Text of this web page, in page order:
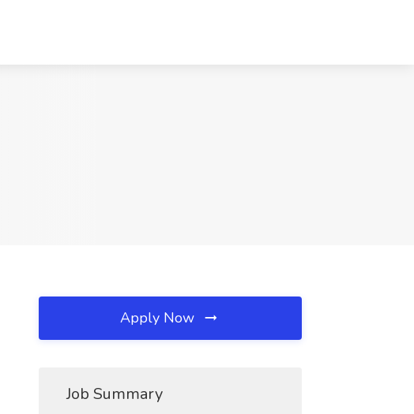
Apply Now
Job Summary